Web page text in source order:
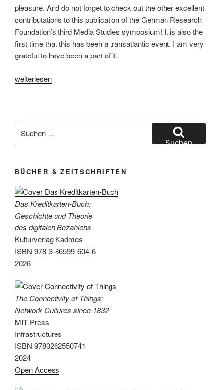
pleasure. And do not forget to check out the other excellent
contributations to this publication of the German Research
Foundation’s third Media Studies symposium! It is also the
first time that this has been a transatlantic event. I am very
grateful to have been a part of it.
„The
Media
Studies“
weiterlesen
nach:
Suchen
BÜCHER & ZEITSCHRIFTEN
Das Kreditkarten-Buch:
Geschichte und Theorie
des digitalen Bezahlens
Kulturverlag Kadmos
ISBN 978-3-86599-604-6
2026
The Connectivity of Things:
Network Cultures since 1832
MIT Press
Infrastructures
ISBN 9780262550741
2024
Open Access